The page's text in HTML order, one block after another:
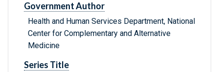
Government Author
Health and Human Services Department, National
Center for Complementary and Alternative
Medicine
Series Title